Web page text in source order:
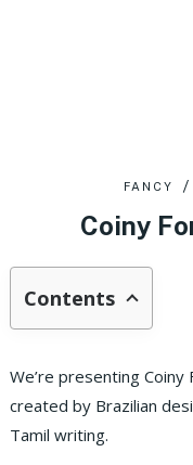
FANCY
Coiny
Contents
We’re presenting
created by Brazilian
Tamil writing.